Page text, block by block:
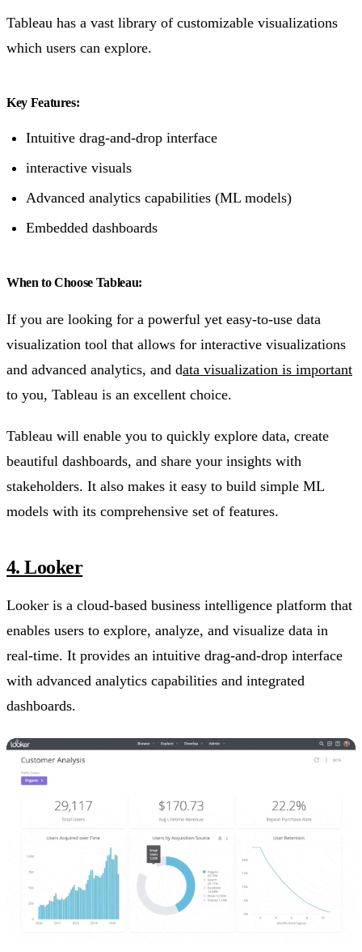
Tableau has a vast library of customizable visualizations
which users can explore.
Key Features:
Intuitive drag-and-drop interface
interactive visuals
Advanced analytics capabilities (ML models)
Embedded dashboards
When to Choose Tableau:
If you are looking for a powerful yet easy-to-use data
visualization tool that allows for interactive visualizations
and advanced analytics, and data visualization is important
to you, Tableau is an excellent choice.
Tableau will enable you to quickly explore data, create
beautiful dashboards, and share your insights with
stakeholders. It also makes it easy to build simple ML
models with its comprehensive set of features.
4. Looker
Looker is a cloud-based business intelligence platform that
enables users to explore, analyze, and visualize data in
real-time. It provides an intuitive drag-and-drop interface
with advanced analytics capabilities and integrated
dashboards.